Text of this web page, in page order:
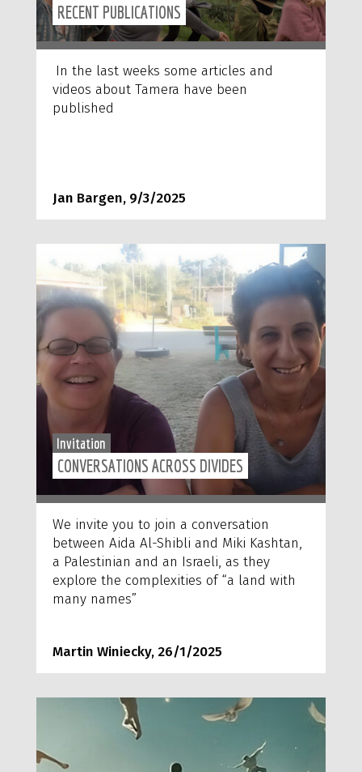
RECENT PUBLICATIONS
In the last weeks some articles and
videos about Tamera have been
published
Jan Bargen, 9/3/2025
Invitation
CONVERSATIONS ACROSS DIVIDES
We invite you to join a conversation
between Aida Al-Shibli and Miki Kashtan,
a Palestinian and an Israeli, as they
explore the complexities of “a land with
many names”
Martin Winiecky, 26/1/2025